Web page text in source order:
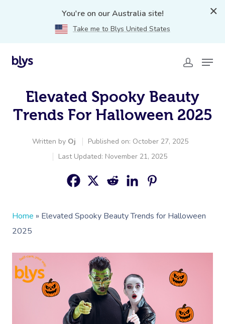
You're on our Australia site!
Take me to Blys United States
Elevated Spooky Beauty
Trends For Halloween 2025
Written by Oj
Published on: October 27, 2025
Last Updated: November 21, 2025
Home » Elevated Spooky Beauty Trends for Halloween
2025